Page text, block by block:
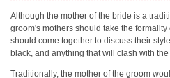
Although the mother of the bride is a
groom's mothers should take the
should come together to discuss their
black, and anything that will clash with
Traditionally, the mother of the groom